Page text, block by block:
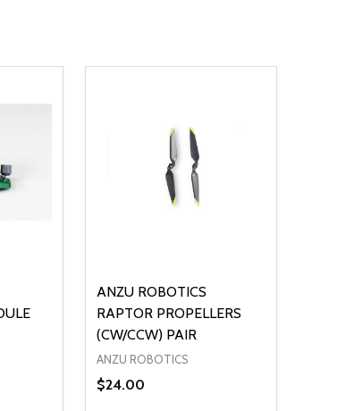
ANZU ROBOTICS
RAPTOR PROPELLERS
(CW/CCW) PAIR
ANZU ROBOTICS
$24.00